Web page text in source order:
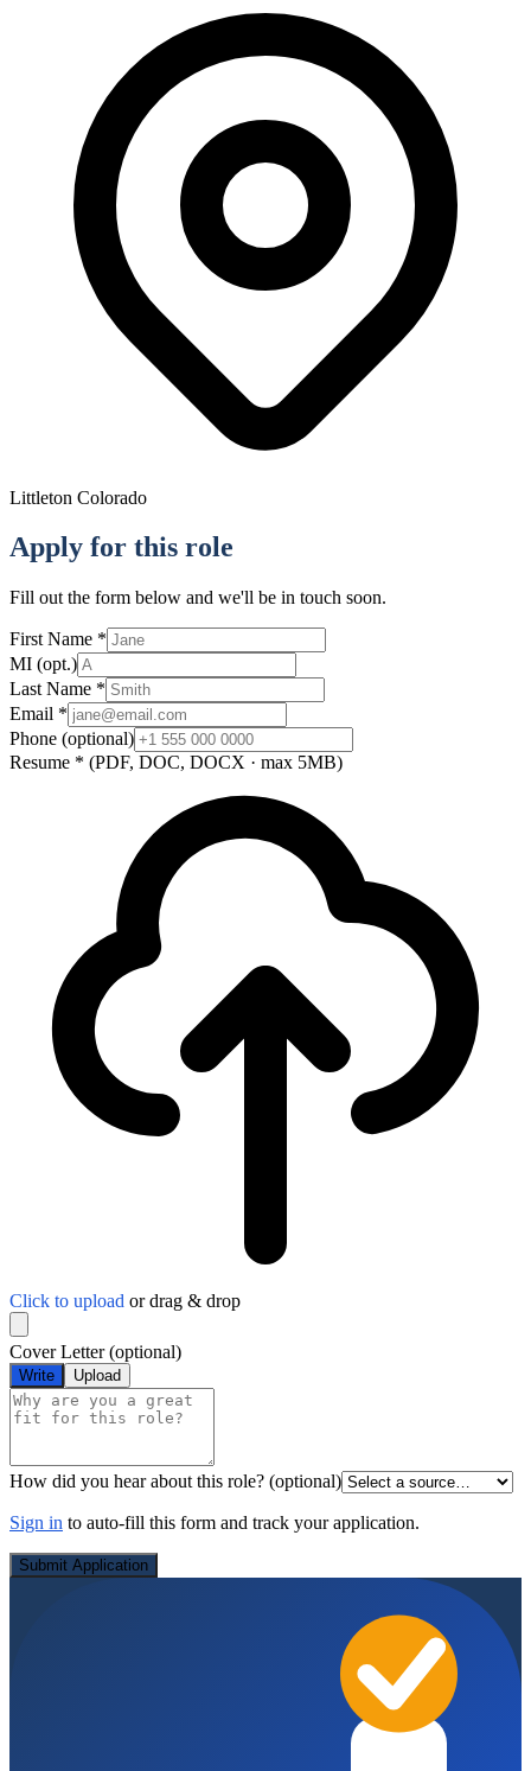
Littleton Colorado
Apply for this role
Fill out the form below and we'll be in touch soon.
First Name *
MI (opt.)
Last Name *
Email *
Phone (optional)
Resume * (PDF, DOC, DOCX · max 5MB)
Click to upload or drag & drop
Cover Letter(optional)
Write Upload
How did you hear about this role? (optional)
Sign in to auto-fill this form and track your application.
Submit Application